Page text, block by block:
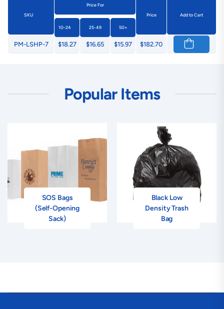
SKU
Price For
Price
Add to Cart
10-24 25-49 50+
PM-LSHP-7 $18.27 $16.65 $15.97 $182.70
Popular Items
SOS Bags
(Self-Opening
Sack)
Black Low
Density Trash
Bag